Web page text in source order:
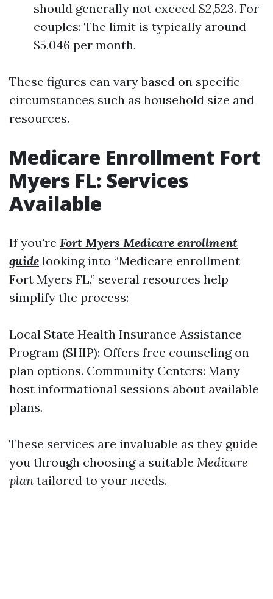
should generally not exceed $2,523. For
couples: The limit is typically around
$5,046 per month.
These figures can vary based on specific
circumstances such as household size and
resources.
Medicare Enrollment Fort
Myers FL: Services
Available
If you're Fort Myers Medicare enrollment
guide looking into “Medicare enrollment
Fort Myers FL,” several resources help
simplify the process:
Local State Health Insurance Assistance
Program (SHIP): Offers free counseling on
plan options. Community Centers: Many
host informational sessions about available
plans.
These services are invaluable as they guide
you through choosing a suitable Medicare
plan tailored to your needs.